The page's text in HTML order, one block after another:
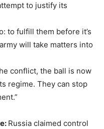
to justify its
to fulfill them before it’s
will take matters into
conflict, the ball is now
regime. They can stop
Russia claimed control